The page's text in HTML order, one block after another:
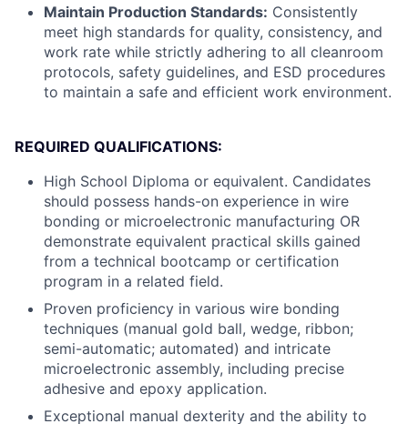
Maintain Production Standards: Consistently
meet high standards for quality, consistency, and
work rate while strictly adhering to all cleanroom
protocols, safety guidelines, and ESD procedures
to maintain a safe and efficient work environment.
REQUIRED QUALIFICATIONS:
High School Diploma or equivalent. Candidates
should possess hands-on experience in wire
bonding or microelectronic manufacturing OR
demonstrate equivalent practical skills gained
from a technical bootcamp or certification
program in a related field.
Proven proficiency in various wire bonding
techniques (manual gold ball, wedge, ribbon;
semi-automatic; automated) and intricate
microelectronic assembly, including precise
adhesive and epoxy application.
Exceptional manual dexterity and the ability to